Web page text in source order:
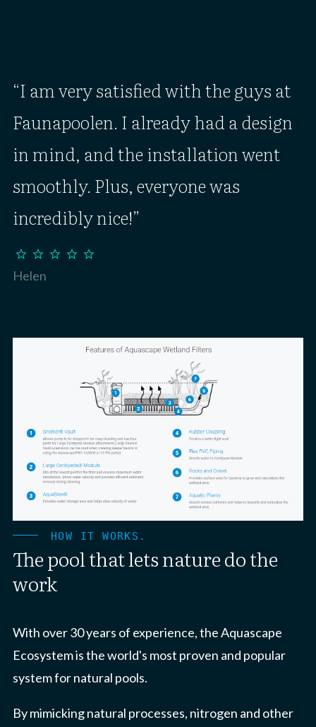
I am very satisfied with the guys at
Faunapoolen. I already had a design
in mind, and the installation went
smoothly. Plus, everyone was
incredibly nice!
star star star star star
Helen
HOW IT WORKS.
The pool that lets nature do the
work
With over 30 years of experience, the Aquascape
Ecosystem is the world's most proven and popular
system for natural pools.
By mimicking natural processes, nitrogen and other